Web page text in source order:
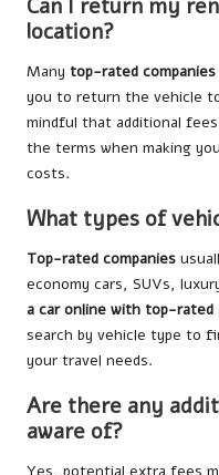
Can I return my
location?
Many top-rated companies
you to return the vehicle
mindful that additional
the terms when making
costs.
What types of
Top-rated companies
economy cars, SUVs,
a car online with top-rated
search by vehicle type to
your travel needs.
Are there any
aware of?